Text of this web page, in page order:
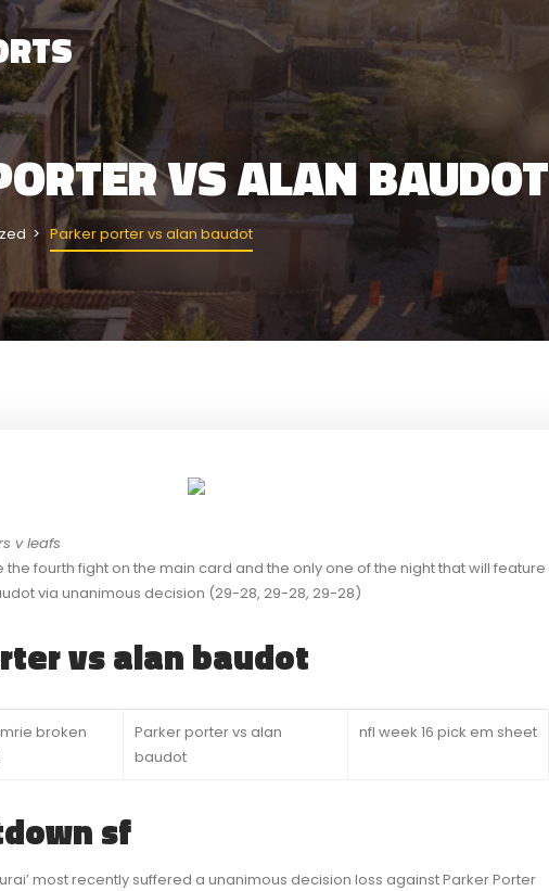
VS ALAN BAUDOT
Parker porter vs alan baudot
v leafs
the fourth fight on the main card and the only one of the night that will feature
via unanimous decision (29-28, 29-28, 29-28)
vs alan baudot
broken
Parker porter vs alan
baudot
nfl week 16 pick em sheet
sf
most recently suffered a unanimous decision loss against Parker Porter